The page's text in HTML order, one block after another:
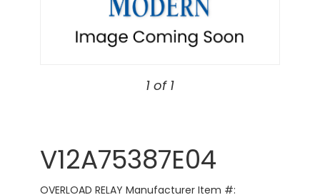
1 of 1
V12A75387E04
OVERLOAD RELAY Manufacturer Item #: